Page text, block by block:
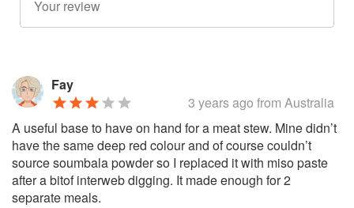
Fay
3 years ago from Australia
A useful base to have on hand for a meat stew. Mine didn’t
have the same deep red colour and of course couldn’t
source soumbala powder so I replaced it with miso paste
after a bitof interweb digging. It made enough for 2
separate meals.